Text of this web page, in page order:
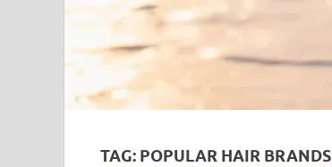
TAG: POPULAR HAIR BRANDS